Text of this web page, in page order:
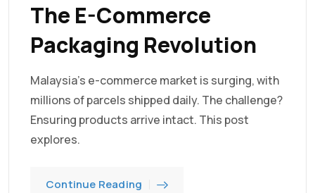
The E-Commerce
Packaging Revolution
Malaysia's e-commerce market is surging, with
millions of parcels shipped daily. The challenge?
Ensuring products arrive intact. This post
explores.
Continue Reading